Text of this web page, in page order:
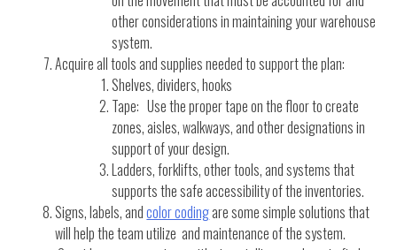
other considerations in maintaining your warehouse
system.
Acquire all tools and supplies needed to support the plan:
Shelves, dividers, hooks
Tape: Use the proper tape on the floor to create
zones, aisles, walkways, and other designations in
support of your design.
Ladders, forklifts, other tools, and systems that
supports the safe accessibility of the inventories.
Signs, labels, andcolor codingare some simple solutions that
will help the team utilize and maintenance of the system.